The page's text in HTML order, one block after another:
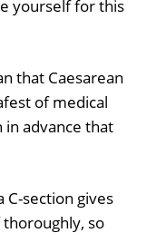
yourself for this
that Caesarean
of medical
in advance that
C-section gives
so